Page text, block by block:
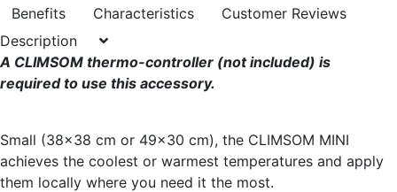
Benefits Characteristics
Customer Reviews
Description
A CLIMSOM thermo-controller (not included) is
required to use this accessory.
Small (38x38 cm or 49x30 cm), the CLIMSOM MINI
achieves the coolest or warmest temperatures and apply
them locally where you need it the most.